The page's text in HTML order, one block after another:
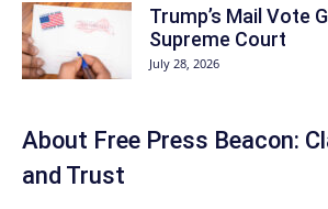
Trump’s Mail Vote
Supreme Court
July 28, 2026
About Free Press Beacon:
and Trust